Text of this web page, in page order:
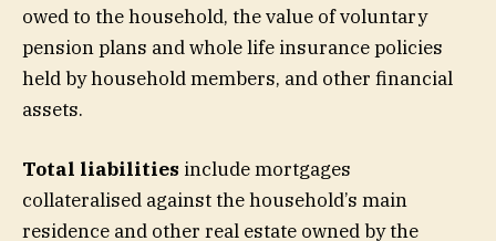
owed to the household, the value of voluntary
pension plans and whole life insurance policies
held by household members, and other financial
assets.
Total liabilities include mortgages
collateralised against the household’s main
residence and other real estate owned by the